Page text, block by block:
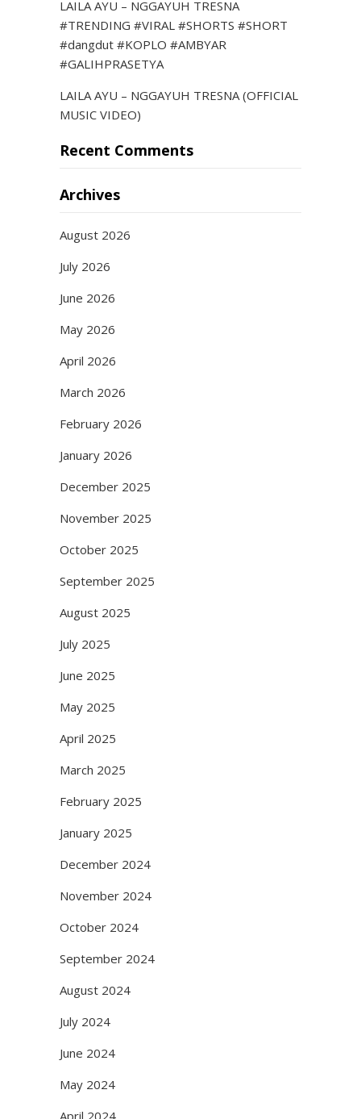
LAILA AYU – NGGAYUH TRESNA
#TRENDING #VIRAL #SHORTS #SHORT
#dangdut #KOPLO #AMBYAR
#GALIHPRASETYA
LAILA AYU – NGGAYUH TRESNA (OFFICIAL
MUSIC VIDEO)
Recent Comments
Archives
August 2026
July 2026
June 2026
May 2026
April 2026
March 2026
February 2026
January 2026
December 2025
November 2025
October 2025
September 2025
August 2025
July 2025
June 2025
May 2025
April 2025
March 2025
February 2025
January 2025
December 2024
November 2024
October 2024
September 2024
August 2024
July 2024
June 2024
May 2024